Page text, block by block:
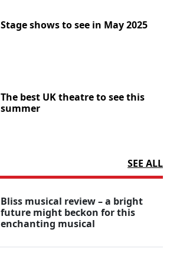
Stage shows to see in May 2025
The best UK theatre to see this
summer
SEE ALL
Bliss musical review – a bright
future might beckon for this
enchanting musical